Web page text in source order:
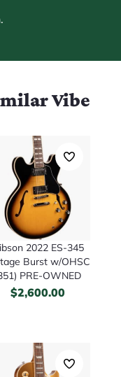
Vibe
2022 ES-345
Burst w/OHSC
PRE-OWNED
$2,600.00